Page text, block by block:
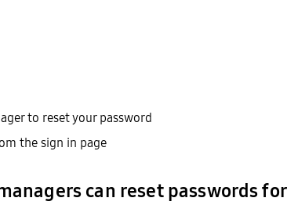
to reset your password
the sign in page
can reset passwords for